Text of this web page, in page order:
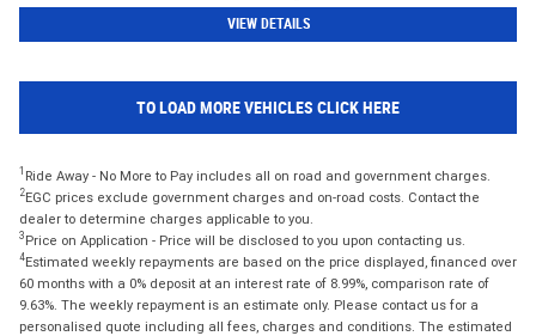
VIEW DETAILS
TO LOAD MORE VEHICLES CLICK HERE
1 Ride Away - No More to Pay includes all on road and government charges.
2EGC prices exclude government charges and on-road costs. Contact the
dealer to determine charges applicable to you.
3 Price on Application - Price will be disclosed to you upon contacting us.
4Estimated weekly repayments are based on the price displayed, financed over
60 months with a 0% deposit at an interest rate of 8.99%, comparison rate of
9.63%. The weekly repayment is an estimate only. Please contact us for a
personalised quote including all fees, charges and conditions. The estimated